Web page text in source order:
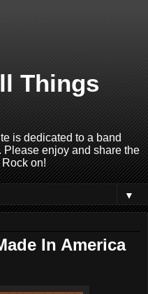
Things
is dedicated to a band
enjoy and share the
on!
▼
In America